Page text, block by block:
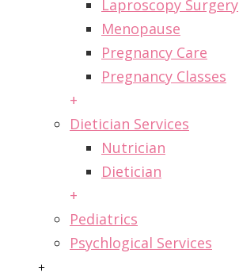
Laproscopy Surgery
Menopause
Pregnancy Care
Pregnancy Classes
+
Dietician Services
Nutrician
Dietician
+
Pediatrics
Psychlogical Services
+